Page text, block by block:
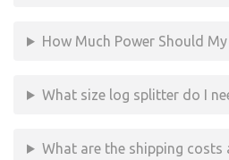
How Much Power Should
What size log splitter do I
What are the shipping costs